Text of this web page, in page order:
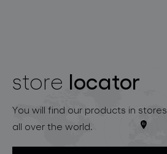
store locator
You will find our products in stores
all over the world.